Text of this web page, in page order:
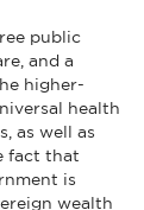
public
and a
higher-
health
as well as
fact that
is
wealth